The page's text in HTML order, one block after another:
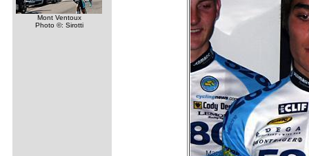
Mont Ventoux
Photo ©: Sirotti